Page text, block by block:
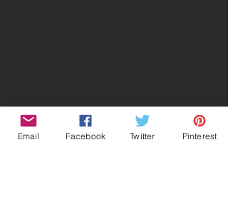
Email Facebook Twitter Pinterest